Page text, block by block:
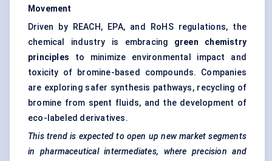
Movement
Driven by REACH, EPA, and RoHS regulations, the
chemical industry is embracing green chemistry
principles to minimize environmental impact and
toxicity of bromine-based compounds. Companies
are exploring safer synthesis pathways, recycling of
bromine from spent fluids, and the development of
eco-labeled derivatives.
This trend is expected to open up new market segments
in pharmaceutical intermediates, where precision and